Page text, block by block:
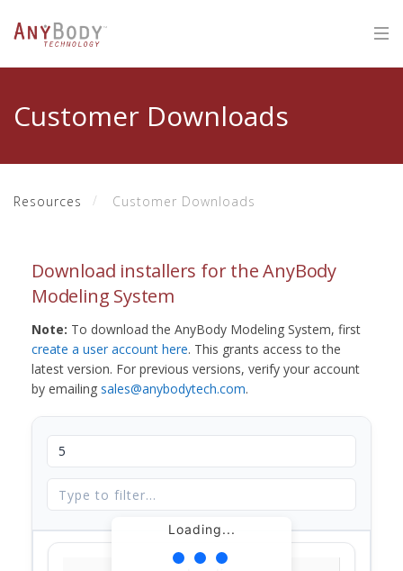
Customer Downloads
Resources Customer Downloads
Download installers for the AnyBody
Modeling System
Note: To download the AnyBody Modeling System, first
create a user account here. This grants access to the
latest version. For previous versions, verify your account
by emailing sales@anybodytech.com.
Loading...